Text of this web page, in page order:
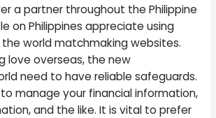
a partner throughout the Philippine
on Philippines appreciate using
world matchmaking websites.
love overseas, the new
need to have reliable safeguards.
manage your financial information,
and the like. It is vital to prefer